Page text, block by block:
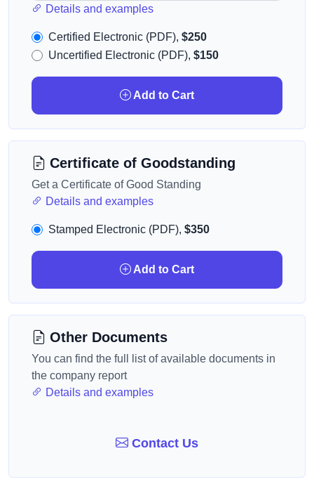
Details and examples
Certified Electronic (PDF), $250
Uncertified Electronic (PDF), $150
Add to Cart
Certificate of Goodstanding
Get a Certificate of Good Standing
Details and examples
Stamped Electronic (PDF), $350
Add to Cart
Other Documents
You can find the full list of available documents in
the company report
Details and examples
Contact Us